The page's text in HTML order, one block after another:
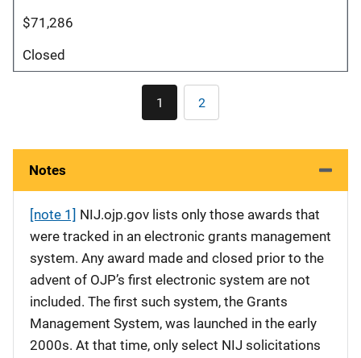
$71,286
Closed
Current
page
1 Page
2
Notes
[note 1] NIJ.ojp.gov lists only those awards that
were tracked in an electronic grants management
system. Any award made and closed prior to the
advent of OJP’s first electronic system are not
included. The first such system, the Grants
Management System, was launched in the early
2000s. At that time, only select NIJ solicitations